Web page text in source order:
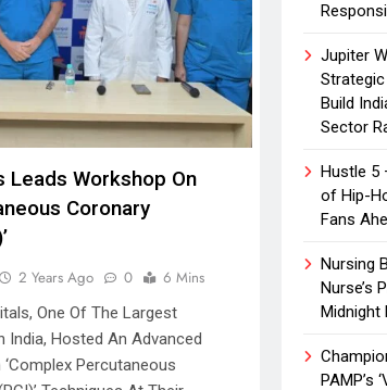
Workshop On
Coronary
2 Years Ago 0 6 Mins
One Of The Largest
India, Hosted An Advanced
Percutaneous
Jupiter
Build
Sector
Hustle 5
of Hip-
Fans
Nursing
Nurse’s
Midnight
PAMP’s